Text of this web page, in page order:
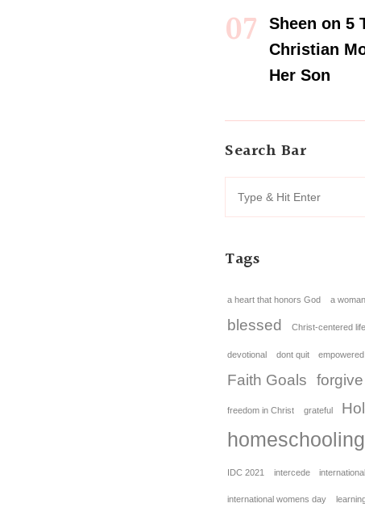
Sheen on 5
Christian
Her Son
Search Bar
Tags
a heart that honors God a
blessed Christ-centered life
devotional dont quit
Faith Goals forgive
freedom in Christ grateful
homeschooling
IDC 2021 intercede
international womens day